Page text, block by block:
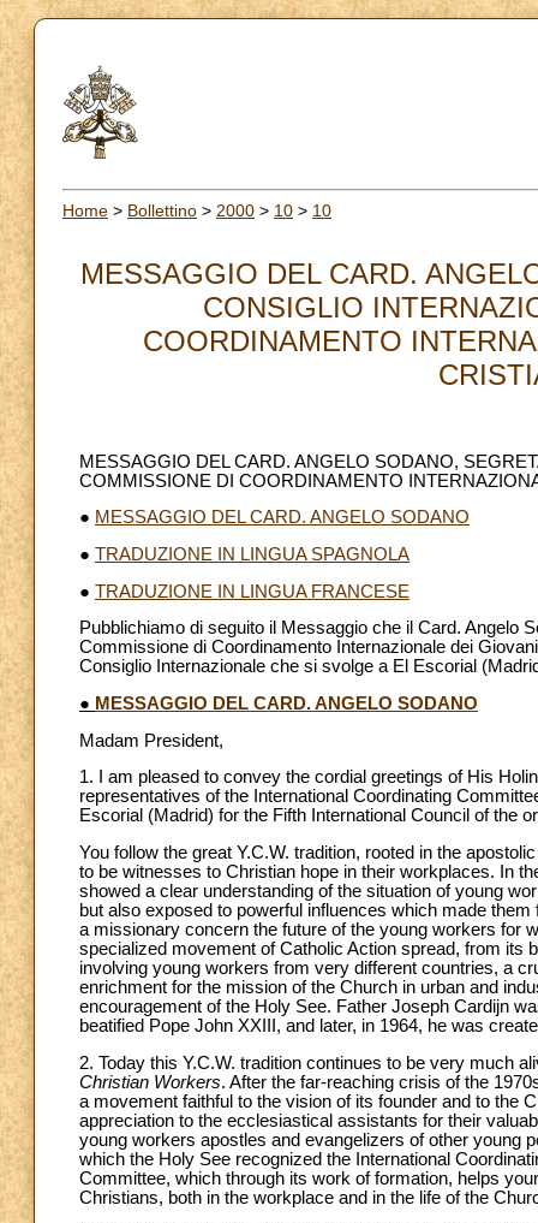
Home > Bollettino > 2000 > 10 > 10
MESSAGGIO DEL CARD.
CONSIGLIO
COORDINAMENTO
MESSAGGIO DEL CARD. ANGELO SODANO,
COMMISSIONE DI COORDINAMENTO
● MESSAGGIO DEL CARD. ANGELO SODANO
● TRADUZIONE IN LINGUA SPAGNOLA
● TRADUZIONE IN LINGUA FRANCESE
Pubblichiamo di seguito il Messaggio che il Card. Angelo
Commissione di Coordinamento Internazionale dei
Consiglio Internazionale che si svolge a El Escorial
● MESSAGGIO DEL CARD. ANGELO SODANO
Madam President,
1. I am pleased to convey the cordial greetings of His
representatives of the International Coordinating
Escorial (Madrid) for the Fifth International Council of the
You follow the great Y.C.W. tradition, rooted in the
to be witnesses to Christian hope in their workplaces. In
showed a clear understanding of the situation of young
but also exposed to powerful influences which made
a missionary concern the future of the young workers for
specialized movement of Catholic Action spread, from its
involving young workers from very different countries, a
enrichment for the mission of the Church in urban and
encouragement of the Holy See. Father Joseph Cardijn
beatified Pope John XXIII, and later, in 1964, he was
2. Today this Y.C.W. tradition continues to be very much
Christian Workers. After the far-reaching crisis of the
a movement faithful to the vision of its founder and to the
appreciation to the ecclesiastical assistants for their
young workers apostles and evangelizers of other young
which the Holy See recognized the International
Committee, which through its work of formation, helps
Christians, both in the workplace and in the life of the